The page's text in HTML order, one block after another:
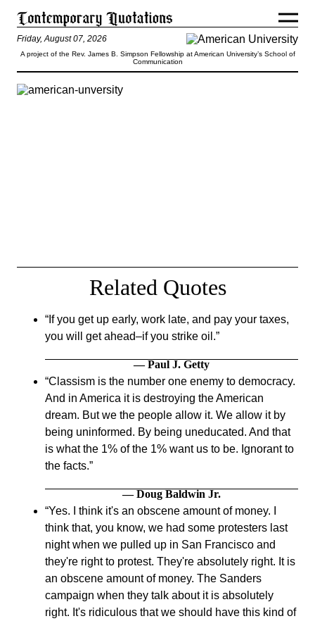
Friday, August 07, 2026
A project of the Rev. James B. Simpson Fellowship at American University’s School of
Communication
Related Quotes
If you get up early, work late, and pay your taxes,
you will get ahead–if you strike oil.
— Paul J. Getty
Classism is the number one enemy to democracy.
And in America it is destroying the American
dream. But we the people allow it. We allow it by
being uninformed. By being uneducated. And that
is what the 1% of the 1% want us to be. Ignorant to
the facts.
— Doug Baldwin Jr.
Yes. I think it's an obscene amount of money. I
think that, you know, we had some protesters last
night when we pulled up in San Francisco and
they're right to protest. They're absolutely right. It is
an obscene amount of money. The Sanders
campaign when they talk about it is absolutely
right. It's ridiculous that we should have this kind of